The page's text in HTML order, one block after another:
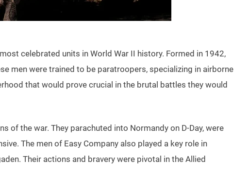
celebrated units in World War II history. Formed in 1942,
men were trained to be paratroopers, specializing in airborne
that would prove crucial in the brutal battles they would
of the war. They parachuted into Normandy on D-Day, were
The men of Easy Company also played a key role in
Their actions and bravery were pivotal in the Allied